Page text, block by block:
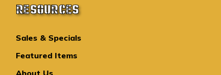
RESOURCES
Sales & Specials
Featured Items